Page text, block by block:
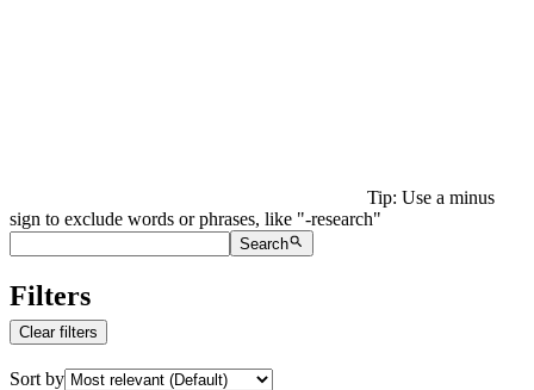
Tip: Use a minus
sign to exclude words or phrases, like "-research"
Search
Filters
Clear filters
Sort by